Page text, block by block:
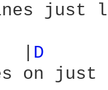
just
D
on just